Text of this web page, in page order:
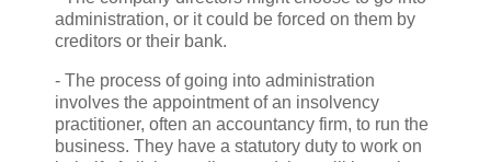
administration, or it could be forced on them by
creditors or their bank.
- The process of going into administration
involves the appointment of an insolvency
practitioner, often an accountancy firm, to run the
business. They have a statutory duty to work on